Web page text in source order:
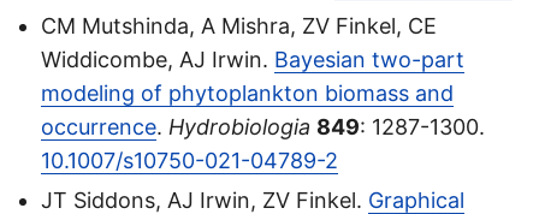
CM Mutshinda, A Mishra, ZV Finkel, CE
Widdicombe, AJ Irwin. Bayesian two-part
modeling of phytoplankton biomass and
occurrence. Hydrobiologia 849: 1287-1300.
10.1007/s10750-021-04789-2
JT Siddons, AJ Irwin, ZV Finkel. Graphical